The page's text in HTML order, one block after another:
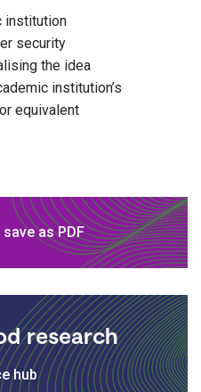
institution
security
the idea
institution’s
equivalent
options
as PDF
research
hub